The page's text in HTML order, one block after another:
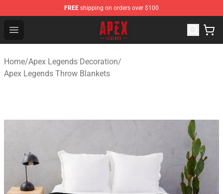
FREE shipping on orders over $100
Open menu
Apex Legends Store - Official Apex Legends
Home/Apex Legends Decoration/
Apex Legends Throw Blankets